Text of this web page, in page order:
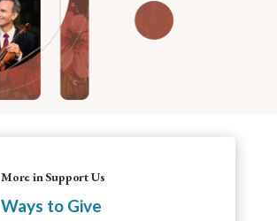
More in Support Us
Ways to Give